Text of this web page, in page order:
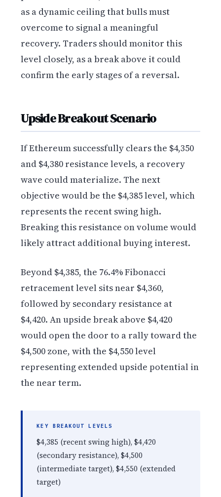
as a dynamic ceiling that bulls must
overcome to signal a meaningful
recovery. Traders should monitor this
level closely, as a break above it could
confirm the early stages of a reversal.
Upside Breakout Scenario
If Ethereum successfully clears the $4,350
and $4,380 resistance levels, a recovery
wave could materialize. The next
objective would be the $4,385 level, which
represents the recent swing high.
Breaking this resistance on volume would
likely attract additional buying interest.
Beyond $4,385, the 76.4% Fibonacci
retracement level sits near $4,360,
followed by secondary resistance at
$4,420. An upside break above $4,420
would open the door to a rally toward the
$4,500 zone, with the $4,550 level
representing extended upside potential in
the near term.
KEY BREAKOUT LEVELS
$4,385 (recent swing high), $4,420
(secondary resistance), $4,500
(intermediate target), $4,550 (extended
target)